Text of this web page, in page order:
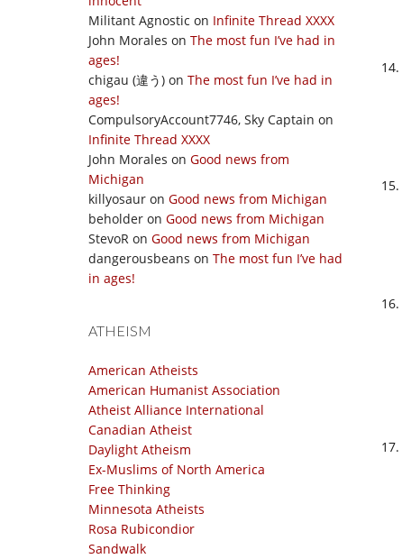
Militant Agnostic on Infinite Thread XXXX
John Morales on The most fun I’ve had in
ages!
chigau (違う) on The most fun I’ve had in
ages!
CompulsoryAccount7746, Sky Captain on
Infinite Thread XXXX
John Morales on Good news from
Michigan
killyosaur on Good news from Michigan
beholder on Good news from Michigan
StevoR on Good news from Michigan
dangerousbeans on The most fun I’ve had
in ages!
ATHEISM
American Atheists
American Humanist Association
Atheist Alliance International
Canadian Atheist
Daylight Atheism
Ex-Muslims of North America
Free Thinking
Minnesota Atheists
Rosa Rubicondior
Sandwalk